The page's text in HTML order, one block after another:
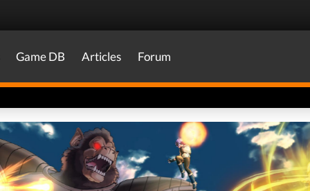
Game DB Articles Forum